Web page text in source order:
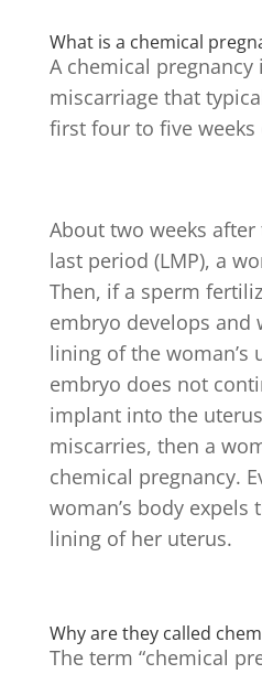
What is a chemical
A chemical pregnancy
miscarriage that
first four to five weeks
About two weeks
last period (LMP), a
Then, if a sperm
embryo develops
lining of the woman’s
embryo does not
implant into the
miscarries, then a
chemical pregnancy.
woman’s body
lining of her uterus.
Why are they called
The term “chemical